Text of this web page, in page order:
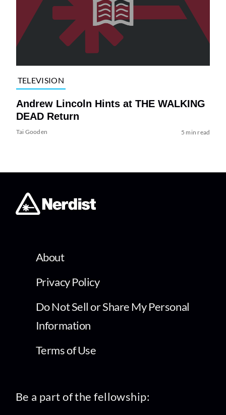
TELEVISION
Andrew Lincoln Hints at THE WALKING
DEAD Return
Tai Gooden 5 min read
About
Privacy Policy
Do Not Sell or Share My Personal
Information
Terms of Use
Be a part of the fellowship: